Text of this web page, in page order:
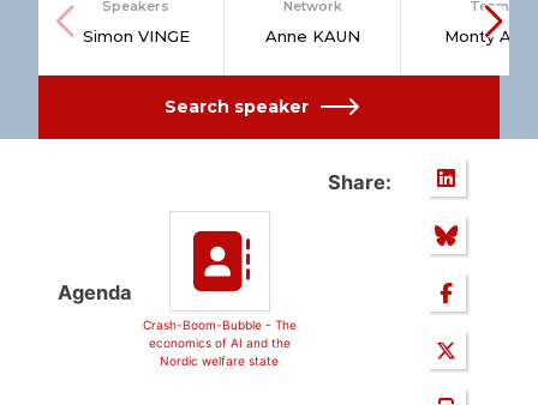
Speakers
Simon VINGE
Network
Anne KAUN
Team
Monty AAL
Search speaker
Agenda
Crash-Boom-Bubble - The
economics of AI and the
Nordic welfare state
Share: